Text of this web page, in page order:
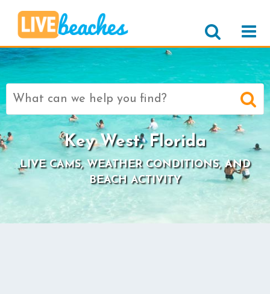
Search
for:
Key West, Florida
LIVE CAMS, WEATHER CONDITIONS, AND
BEACH ACTIVITY